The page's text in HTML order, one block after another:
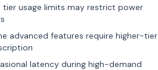
tier usage limits may restrict power
advanced features require higher-tier
latency during high-demand